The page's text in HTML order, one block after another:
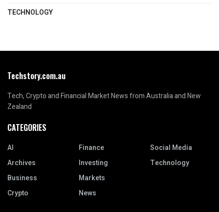
TECHNOLOGY
Techstory.com.au
Tech, Crypto and Financial Market News from Australia and New
Zealand
CATEGORIES
AI
Archives
Business
Crypto
Finance
Investing
Markets
News
Social Media
Technology